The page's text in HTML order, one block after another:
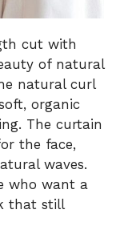
cut with
of natural
natural curl
organic
The curtain
the face,
waves.
who want a
that still